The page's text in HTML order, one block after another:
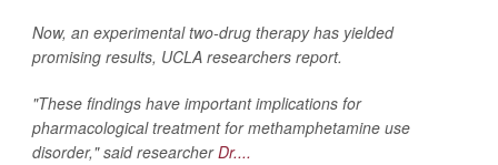
Now, an experimental two-drug therapy has yielded
promising results, UCLA researchers report.
"These findings have important implications for
pharmacological treatment for methamphetamine use
disorder," said researcherDr....